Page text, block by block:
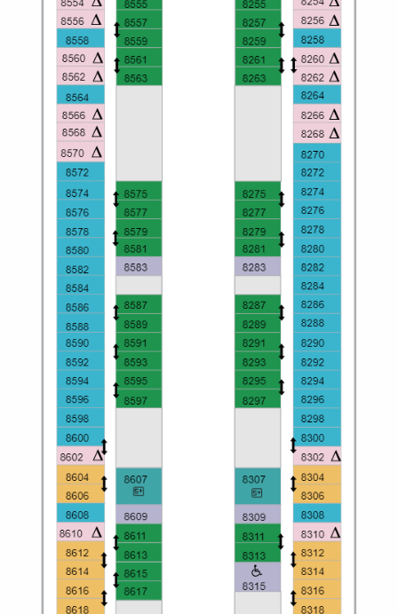
Cruises from Southampton
Barbados
Norway
Canary Islands
Morocco
British Isles and Northern Europe
Western Mediterranean and Iberia
View All
Christmas Cruises
Cruise & Rail
Northern Lights Cruises
Family Cruises
Honeymoon Cruises
New to Cruising
Scenery & Wildlife Cruises
Adventure Cruises
Sports Cruises
Expedition Cruises
No-Fly Cruises
All-Inclusive Cruises
World Cruises
Cruise & Stay Packages
Small Ship Cruising
River Cruises